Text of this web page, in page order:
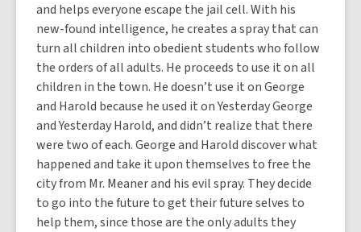
and helps everyone escape the jail cell. With his
new-found intelligence, he creates a spray that can
turn all children into obedient students who follow
the orders of all adults. He proceeds to use it on all
children in the town. He doesn’t use it on George
and Harold because he used it on Yesterday George
and Yesterday Harold, and didn’t realize that there
were two of each. George and Harold discover what
happened and take it upon themselves to free the
city from Mr. Meaner and his evil spray. They decide
to go into the future to get their future selves to
help them, since those are the only adults they